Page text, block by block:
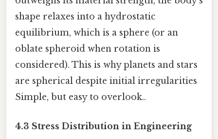
shape relaxes into a hydrostatic
equilibrium, which is a sphere (or an
oblate spheroid when rotation is
considered). This is why planets and stars
are spherical despite initial irregularities
Simple, but easy to overlook..
4.3 Stress Distribution in Engineering